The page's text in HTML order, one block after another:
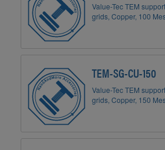
Value-Tec TEM
grids, Copper, 100
TEM-SG-CU-150
Value-Tec TEM
grids, Copper, 150